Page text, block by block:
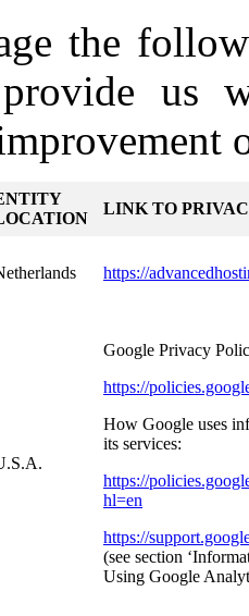
the
us
LINK TO
https://
Google Privacy
https://
How Google uses
its services:
https://
hl=en
https://
(see section
Using Google